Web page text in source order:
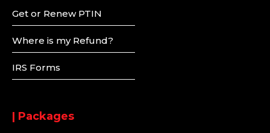
Get or Renew PTIN
Where is my Refund?
IRS Forms
| Packages